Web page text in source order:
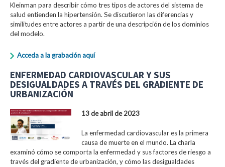
Kleinman para describir cómo tres tipos de actores del sistema de
salud entienden la hipertensión. Se discutieron las diferencias y
similitudes entre actores a partir de una descripción de los dominios
del modelo.
Acceda a la grabación aquí
ENFERMEDAD CARDIOVASCULAR Y SUS
DESIGUALDADES A TRAVÉS DEL GRADIENTE DE
URBANIZACIÓN
13 de abril de 2023
La enfermedad cardiovascular es la primera
causa de muerte en el mundo. La charla
examinó cómo se comporta la enfermedad y sus factores de riesgo a
través del gradiente de urbanización, y cómo las desigualdades